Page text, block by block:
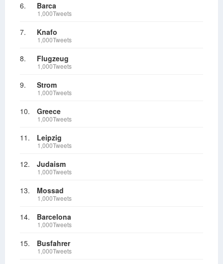
6. Barca
1,000Tweets
7. Knafo
1,000Tweets
8. Flugzeug
1,000Tweets
9. Strom
1,000Tweets
10. Greece
1,000Tweets
11. Leipzig
1,000Tweets
12. Judaism
1,000Tweets
13. Mossad
1,000Tweets
14. Barcelona
1,000Tweets
15. Busfahrer
1,000Tweets